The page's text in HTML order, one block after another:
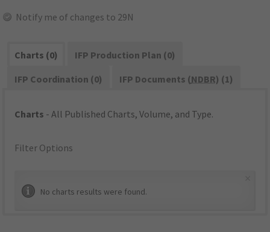
Notify me of changes to 29N
Charts (0)
IFP Production Plan (0)
IFP Coordination (0)
IFP Documents (NDBR) (1)
Charts - All Published Charts, Volume, and Type.
Filter Options
No charts results were found.